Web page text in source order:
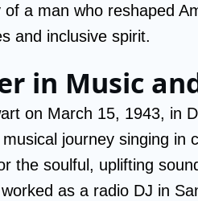
a man who reshaped
and inclusive spirit.
in Music
on March 15, 1943, in
journey singing
the soulful, uplifting
as a radio DJ in